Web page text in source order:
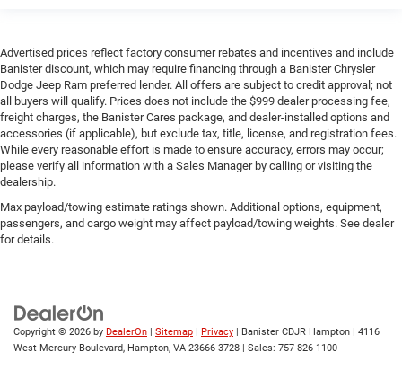
Advertised prices reflect factory consumer rebates and incentives and include
Banister discount, which may require financing through a Banister Chrysler
Dodge Jeep Ram preferred lender. All offers are subject to credit approval; not
all buyers will qualify. Prices does not include the $999 dealer processing fee,
freight charges, the Banister Cares package, and dealer-installed options and
accessories (if applicable), but exclude tax, title, license, and registration fees.
While every reasonable effort is made to ensure accuracy, errors may occur;
please verify all information with a Sales Manager by calling or visiting the
dealership.
Max payload/towing estimate ratings shown. Additional options, equipment,
passengers, and cargo weight may affect payload/towing weights. See dealer
for details.
Copyright © 2026 by DealerOn | Sitemap | Privacy | Banister CDJR Hampton | 4116
West Mercury Boulevard, Hampton, VA 23666-3728 | Sales: 757-826-1100